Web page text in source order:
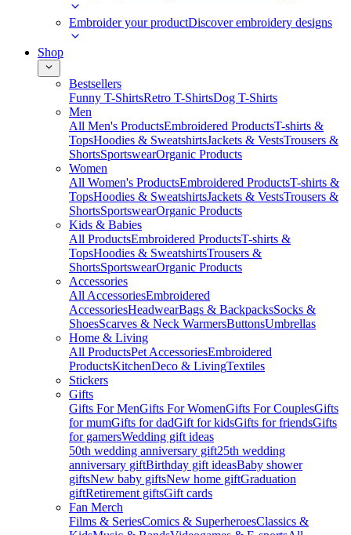
Embroider your productDiscover embroidery designs
Shop
Bestsellers
Funny T-ShirtsRetro T-ShirtsDog T-Shirts
Men
All Men's ProductsEmbroidered ProductsT-shirts &
TopsHoodies & SweatshirtsJackets & VestsTrousers &
ShortsSportswearOrganic Products
Women
All Women's ProductsEmbroidered ProductsT-shirts &
TopsHoodies & SweatshirtsJackets & VestsTrousers &
ShortsSportswearOrganic Products
Kids & Babies
All ProductsEmbroidered ProductsT-shirts &
TopsHoodies & SweatshirtsTrousers &
ShortsSportswearOrganic Products
Accessories
All AccessoriesEmbroidered
AccessoriesHeadwearBags & BackpacksSocks &
ShoesScarves & Neck WarmersButtonsUmbrellas
Home & Living
All ProductsPet AccessoriesEmbroidered
ProductsKitchenDeco & LivingTextiles
Stickers
Gifts
Gifts For MenGifts For WomenGifts For CouplesGifts
for mumGifts for dadGift for kidsGifts for friendsGifts
for gamersWedding gift ideas
50th wedding anniversary gift25th wedding
anniversary giftBirthday gift ideasBaby shower
giftsNew baby giftsNew home giftGraduation
giftRetirement giftsGift cards
Fan Merch
Films & SeriesComics & SuperheroesClassics &